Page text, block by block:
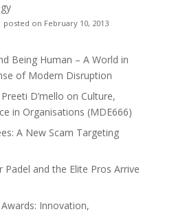
posted on February 10, 2013
Being Human – A World in
of Modern Disruption
D’mello on Culture,
in Organisations (MDE666)
A New Scam Targeting
Padel and the Elite Pros Arrive
Innovation,